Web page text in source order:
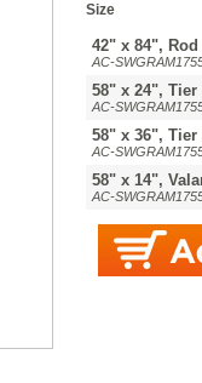
Size
42" x 84", Rod
AC-
58" x 24", Tier
AC-
58" x 36", Tier
AC-
58" x 14",
AC-